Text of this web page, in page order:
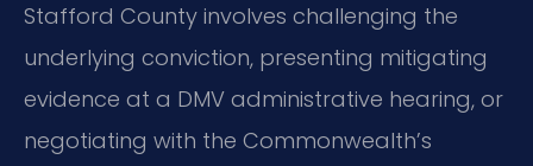
Stafford County involves challenging the
underlying conviction, presenting mitigating
evidence at a DMV administrative hearing, or
negotiating with the Commonwealth’s